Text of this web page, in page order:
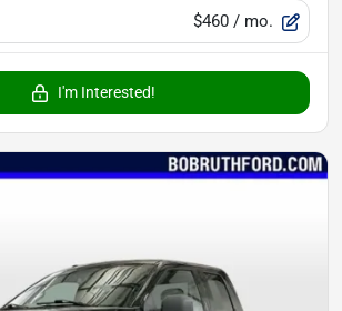
$460 / mo.
I'm Interested!